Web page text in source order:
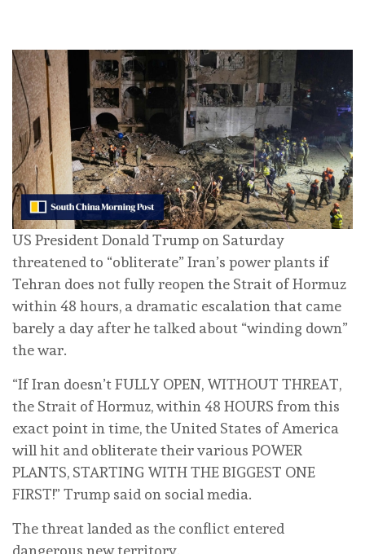
US President Donald Trump on Saturday
threatened to “obliterate” Iran’s power plants if
Tehran does not fully reopen the Strait of Hormuz
within 48 hours, a dramatic escalation that came
barely a day after he talked about “winding down”
the war.
“If Iran doesn’t FULLY OPEN, WITHOUT THREAT,
‌the Strait of Hormuz, within 48 HOURS from this
exact point in time, the United States of America
will hit and obliterate their various POWER
PLANTS, STARTING WITH THE BIGGEST ONE
FIRST!” Trump said on social media.
The threat landed as the conflict entered
dangerous new territory.